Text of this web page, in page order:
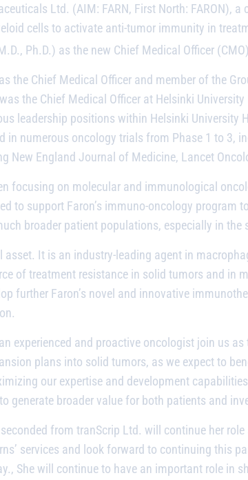
Ltd. (AIM: FARN, First North: FARON),
cells to activate anti-tumor immunity in
Ph.D.) as the new Chief Medical Officer
the Chief Medical Officer and member of the
the Chief Medical Officer at Helsinki
leadership positions within Helsinki
in numerous oncology trials from Phase 1 to
New England Journal of Medicine, Lancet
focusing on molecular and immunological
to support Faron’s immuno-oncology
broader patient populations, especially in the
asset. It is an industry-leading agent in
of treatment resistance in solid tumors and in
further Faron’s novel and innovative
experienced and proactive oncologist join us
plans into solid tumors, as we expect to
our expertise and development
generate broader value for both patients and
from tranScrip Ltd. will continue her
services and look forward to continuing this
She will continue to have an important role in